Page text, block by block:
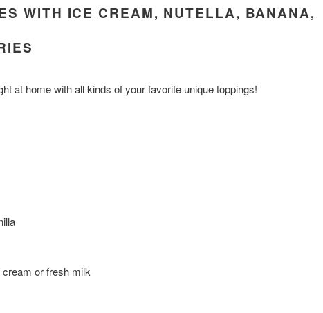
WITH ICE CREAM, NUTELLA, BANANA,
at home with all kinds of your favorite unique toppings!
or fresh milk